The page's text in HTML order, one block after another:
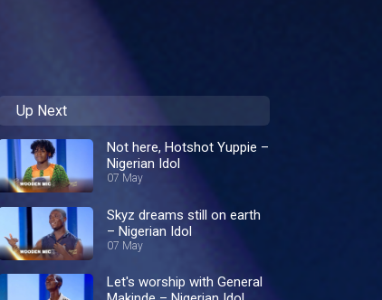
Up Next
Not here, Hotshot Yuppie –
Nigerian Idol
07 May
Skyz dreams still on earth
– Nigerian Idol
07 May
Let's worship with General